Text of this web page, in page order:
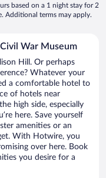
based on a 1 night stay for 2
Additional terms may apply.
War Museum
Hill. Or perhaps
Whatever your
a comfortable hotel to
of hotels near
high side, especially
here. Save yourself
amenities or an
With Hotwire, you
over here. Book
you desire for a